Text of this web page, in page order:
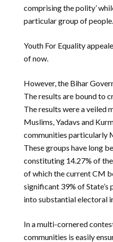
comprising the polity’
particular group of
Youth For Equality
of now.
However, the Bihar
The results are bound to
The results were a veiled
Muslims, Yadavs and
communities particularly
These groups have long
constituting 14.27% of
of which the current CM
significant 39% of
into substantial electoral
In a multi-cornered
communities is easily